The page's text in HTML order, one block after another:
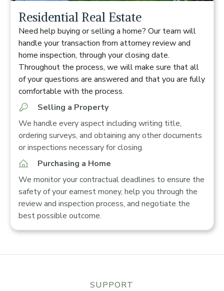
Residential Real Estate
Need help buying or selling a home? Our team will
handle your transaction from attorney review and
home inspection, through your closing date.
Throughout the process, we will make sure that all
of your questions are answered and that you are fully
comfortable with the process.
Selling a Property
We handle every aspect including writing title,
ordering surveys, and obtaining any other documents
or inspections necessary for closing.
Purchasing a Home
We monitor your contractual deadlines to ensure the
safety of your earnest money, help you through the
review and inspection process, and negotiate the
best possible outcome.
SUPPORT